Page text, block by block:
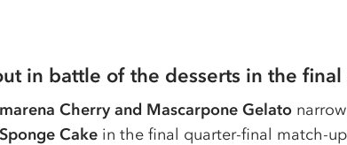
in battle of the desserts in the
Cherry and Mascarpone Gelato
Cake in the final quarter-final match-